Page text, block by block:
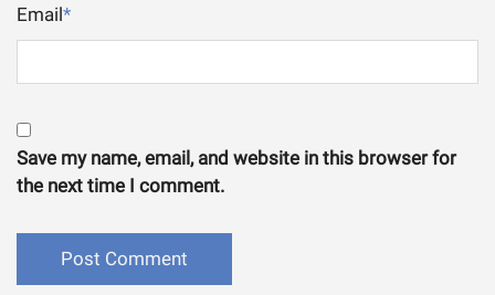
Email*
Save my name, email, and website in this browser for
the next time I comment.